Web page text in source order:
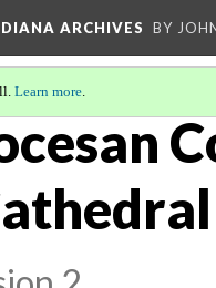
ARCHIVES BY
Learn more.